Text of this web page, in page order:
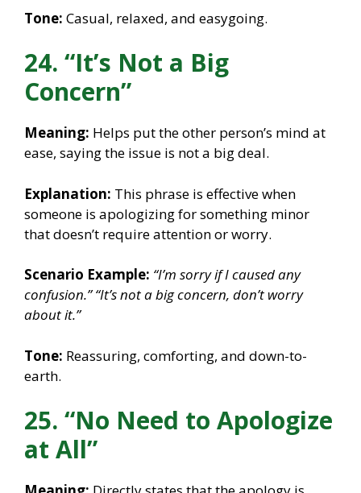
Tone: Casual, relaxed, and easygoing.
24. “It’s Not a Big
Concern”
Meaning: Helps put the other person’s mind at
ease, saying the issue is not a big deal.
Explanation: This phrase is effective when
someone is apologizing for something minor
that doesn’t require attention or worry.
Scenario Example: “I’m sorry if I caused any
confusion.” “It’s not a big concern, don’t worry
about it.”
Tone: Reassuring, comforting, and down-to-
earth.
25. “No Need to Apologize
at All”